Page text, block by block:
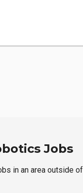
Jobs
in an area outside